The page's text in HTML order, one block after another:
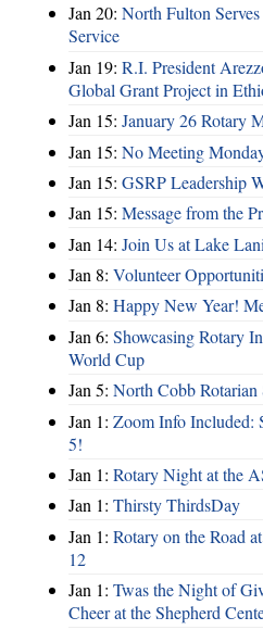
Jan 20: North Fulton
Service
Jan 19: R.I. President
Global Grant Project in
Jan 15: January 26 Rotary
Jan 15: No Meeting
Jan 15: GSRP Leadership
Jan 15: Message from the
Jan 14: Join Us at Lake
Jan 8: Volunteer
Jan 8: Happy New Year!
Jan 6: Showcasing Rotary
World Cup
Jan 5: North Cobb
Jan 1: Zoom Info Included:
5!
Jan 1: Rotary Night at the
Jan 1: Thirsty ThirdsDay
Jan 1: Rotary on the Road
12
Jan 1: Twas the Night of
Cheer at the Shepherd